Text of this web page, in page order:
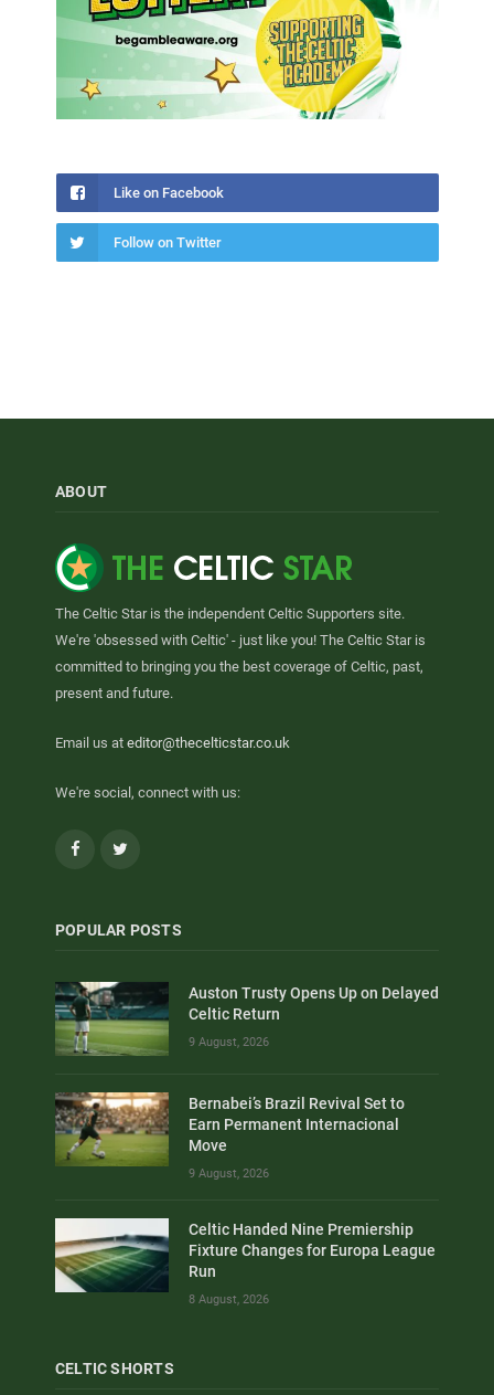
Like on Facebook
Follow on Twitter
ABOUT
The Celtic Star is the independent Celtic Supporters site.
We're 'obsessed with Celtic' - just like you! The Celtic Star is
committed to bringing you the best coverage of Celtic, past,
present and future.
Email us at editor@thecelticstar.co.uk
We're social, connect with us:
Facebook
POPULAR POSTS
Auston Trusty Opens Up on Delayed
Celtic Return
9 August, 2026
Bernabei’s Brazil Revival Set to
Earn Permanent Internacional
Move
9 August, 2026
Celtic Handed Nine Premiership
Fixture Changes for Europa League
Run
8 August, 2026
CELTIC SHORTS